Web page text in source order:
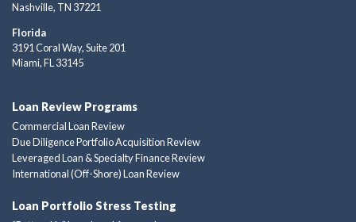
Nashville, TN 37221
Florida
3191 Coral Way, Suite 201
Miami, FL 33145
Loan Review Programs
Commercial Loan Review
Due Diligence Portfolio Acquisition Review
Leveraged Loan & Specialty Finance Review
International (Off-Shore) Loan Review
Loan Portfolio Stress Testing